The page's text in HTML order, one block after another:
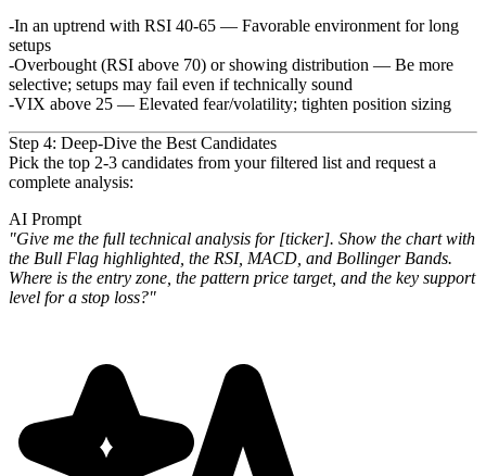
In an uptrend with RSI 40-65 — Favorable environment for long
setups
Overbought (RSI above 70) or showing distribution — Be more
selective; setups may fail even if technically sound
VIX above 25 — Elevated fear/volatility; tighten position sizing
Step 4: Deep-Dive the Best Candidates
Pick the top 2-3 candidates from your filtered list and request a
complete analysis:
AI Prompt
"Give me the full technical analysis for [ticker]. Show the chart with
the Bull Flag highlighted, the RSI, MACD, and Bollinger Bands.
Where is the entry zone, the pattern price target, and the key support
level for a stop loss?"